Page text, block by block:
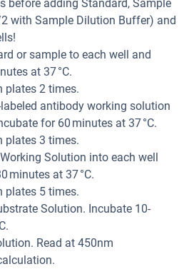
before adding Standard, Sample
with Sample Dilution Buffer) and
or sample to each well and
at 37 °C.
plates 2 times.
antibody working solution
for 60 minutes at 37 °C.
plates 3 times.
Solution into each well
minutes at 37 °C.
plates 5 times.
Solution. Incubate 10-
Read at 450nm